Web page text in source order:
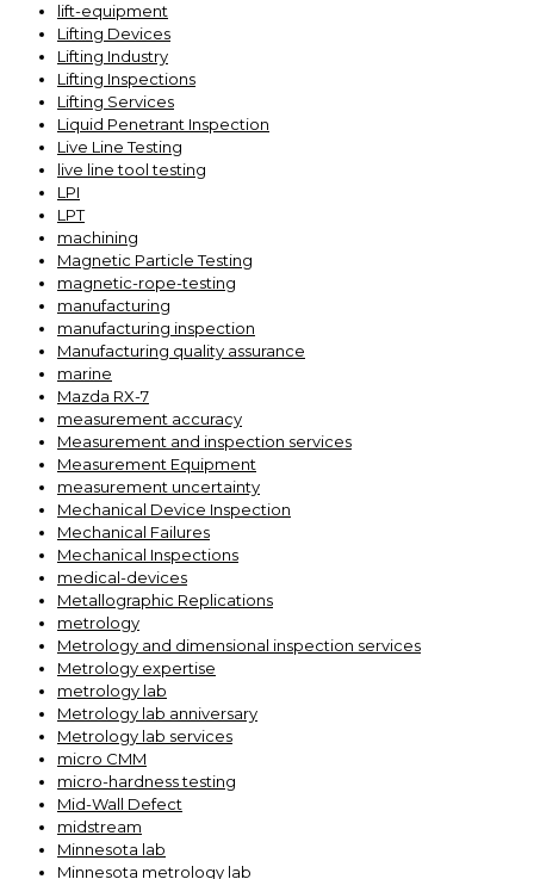
lift-equipment
Lifting Devices
Lifting Industry
Lifting Inspections
Lifting Services
Liquid Penetrant Inspection
Live Line Testing
live line tool testing
LPI
LPT
machining
Magnetic Particle Testing
magnetic-rope-testing
manufacturing
manufacturing inspection
Manufacturing quality assurance
marine
Mazda RX-7
measurement accuracy
Measurement and inspection services
Measurement Equipment
measurement uncertainty
Mechanical Device Inspection
Mechanical Failures
Mechanical Inspections
medical-devices
Metallographic Replications
metrology
Metrology and dimensional inspection services
Metrology expertise
metrology lab
Metrology lab anniversary
Metrology lab services
micro CMM
micro-hardness testing
Mid-Wall Defect
midstream
Minnesota lab
Minnesota metrology lab